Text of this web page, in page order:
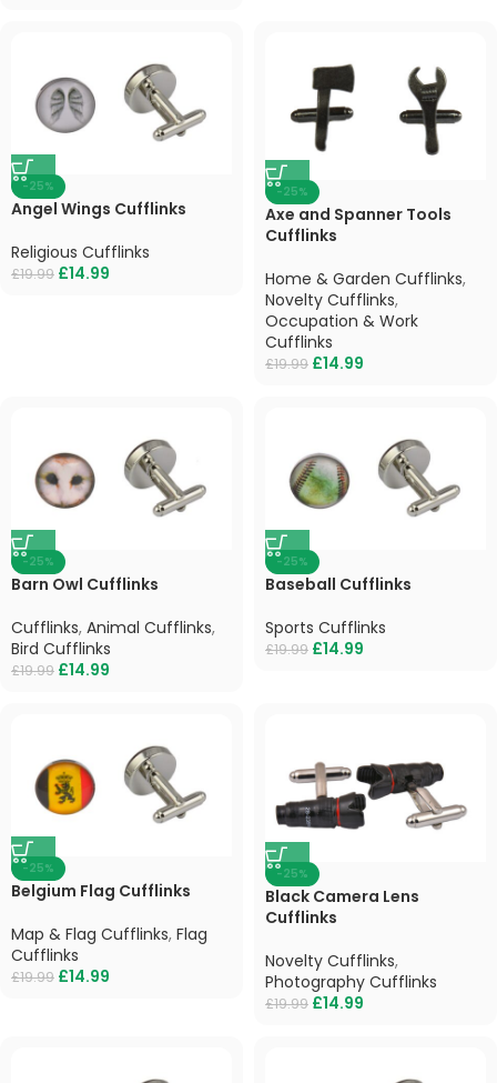
-25%
Angel Wings Cufflinks
Religious Cufflinks
£19.99 £14.99
-25%
Axe and Spanner Tools
Cufflinks
Home & Garden Cufflinks,
Novelty Cufflinks,
Occupation & Work
Cufflinks
£19.99 £14.99
-25%
Barn Owl Cufflinks
Cufflinks, Animal Cufflinks,
Bird Cufflinks
£19.99 £14.99
-25%
Baseball Cufflinks
Sports Cufflinks
£19.99 £14.99
-25%
Belgium Flag Cufflinks
Map & Flag Cufflinks, Flag
Cufflinks
£19.99 £14.99
-25%
Black Camera Lens
Cufflinks
Novelty Cufflinks,
Photography Cufflinks
£19.99 £14.99